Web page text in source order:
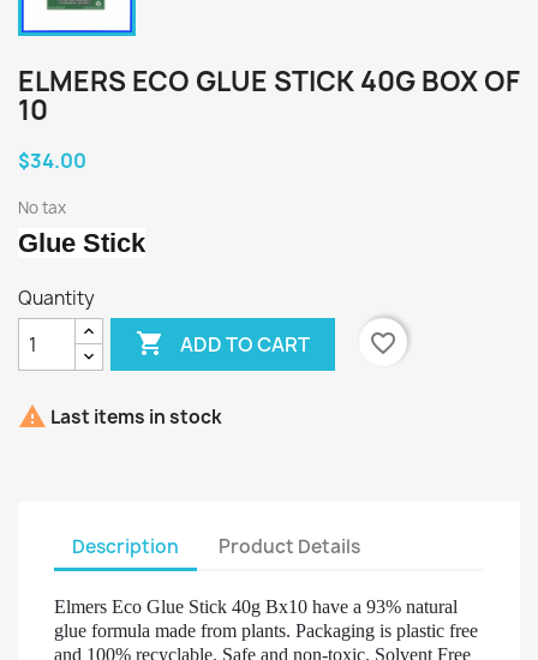
ELMERS ECO GLUE STICK 40G BOX OF
10
$34.00
No tax
Glue Stick
Quantity
 ADD TO CART favorite_border
 Last items in stock
Description Product Details
Elmers Eco Glue Stick 40g Bx10 have a 93% natural
glue formula made from plants. Packaging is plastic free
and 100% recyclable. Safe and non-toxic. Solvent Free